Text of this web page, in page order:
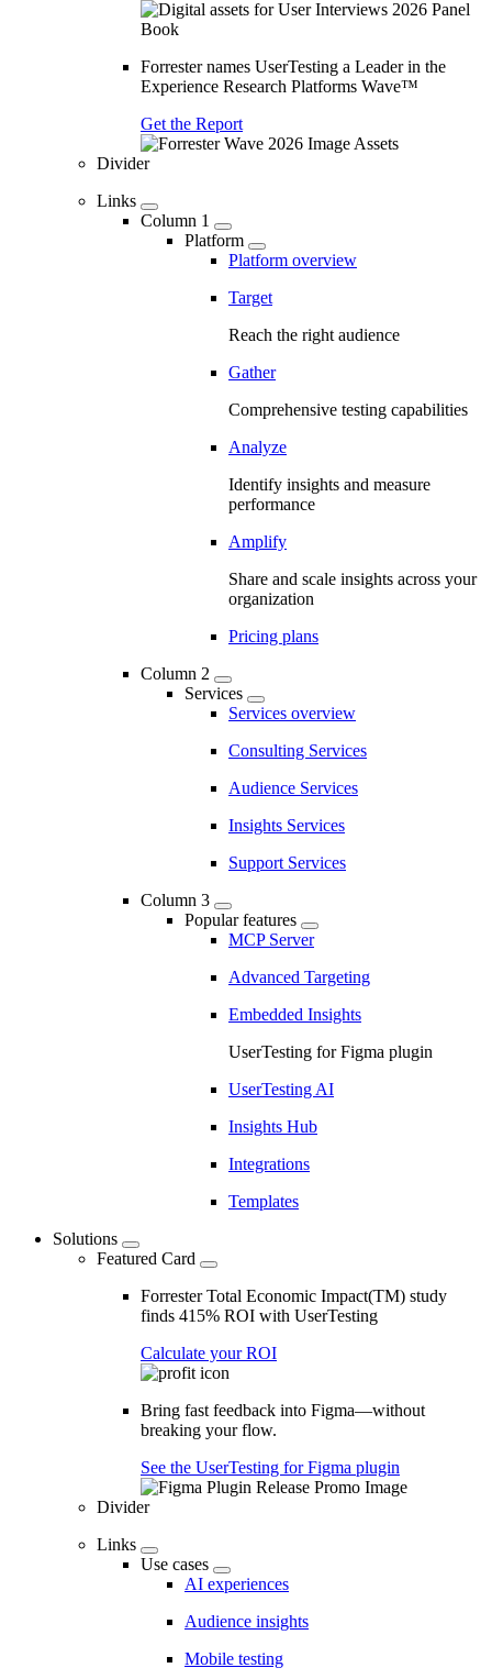
Forrester names UserTesting a Leader in the
Experience Research Platforms Wave™
Get the Report
Divider
Links
Column 1
Platform
Platform overview
Target
Reach the right audience
Gather
Comprehensive testing capabilities
Analyze
Identify insights and measure
performance
Amplify
Share and scale insights across your
organization
Pricing plans
Column 2
Services
Services overview
Consulting Services
Audience Services
Insights Services
Support Services
Column 3
Popular features
MCP Server
Advanced Targeting
Embedded Insights
UserTesting for Figma plugin
UserTesting AI
Insights Hub
Integrations
Templates
Solutions
Featured Card
Forrester Total Economic Impact(TM) study
finds 415% ROI with UserTesting
Calculate your ROI
Bring fast feedback into Figma—without
breaking your flow.
See the UserTesting for Figma plugin
Divider
Links
Use cases
AI experiences
Audience insights
Mobile testing